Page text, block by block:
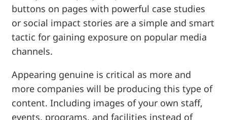
buttons on pages with powerful case studies
or social impact stories are a simple and smart
tactic for gaining exposure on popular media
channels.
Appearing genuine is critical as more and
more companies will be producing this type of
content. Including images of your own staff,
events, programs, and facilities instead of